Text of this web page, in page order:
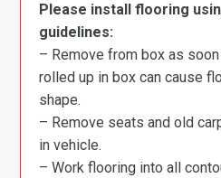
Please install flooring
guidelines:
– Remove from box as
rolled up in box can cause
shape.
– Remove seats and old
in vehicle.
– Work flooring into all